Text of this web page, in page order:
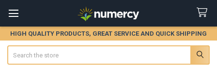
HIGH QUALITY PRODUCTS, GREAT SERVICE AND QUICK SHIPPING